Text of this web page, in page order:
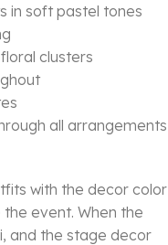
in soft pastel tones
clusters
all arrangements
with the decor color
event. When the
and the stage decor